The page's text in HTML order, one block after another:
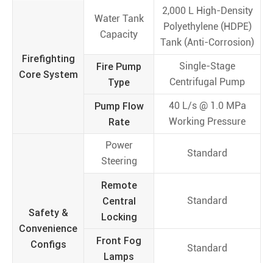
Firefighting
Core System
Water Tank
Capacity
2,000 L High-Density
Polyethylene (HDPE)
Tank (Anti-Corrosion)
Fire Pump
Type
Single-Stage
Centrifugal Pump
Pump Flow
Rate
40 L/s @ 1.0 MPa
Working Pressure
Safety &
Convenience
Configs
Power
Steering
Standard
Remote
Central
Locking
Standard
Front Fog
Lamps
Standard